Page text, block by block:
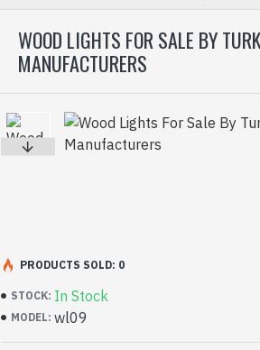
WOOD LIGHTS FOR SALE BY
MANUFACTURERS
STOCK: In Stock
MODEL: wl09
PRODUCTS SOLD: 0